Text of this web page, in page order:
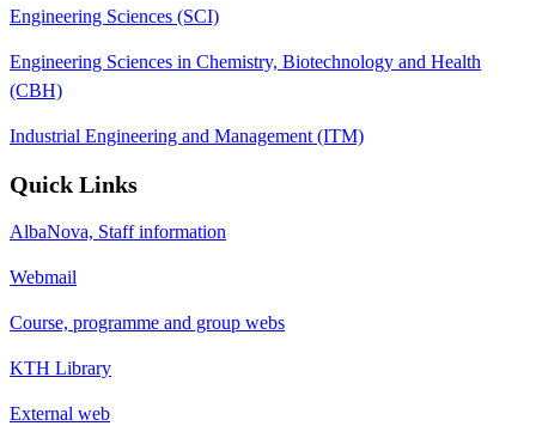
Engineering Sciences (SCI)
Engineering Sciences in Chemistry, Biotechnology and Health
(CBH)
Industrial Engineering and Management (ITM)
Quick Links
AlbaNova, Staff information
Webmail
Course, programme and group webs
KTH Library
External web